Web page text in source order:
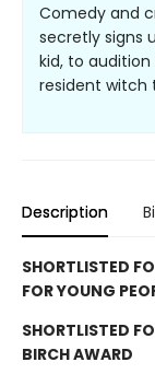
Comedy and
secretly signs
kid, to audition
resident witch
Description
SHORTLISTED
FOR YOUNG
SHORTLISTED
BIRCH AWARD